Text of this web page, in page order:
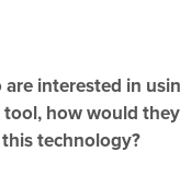
interested in
tool, how would
technology?